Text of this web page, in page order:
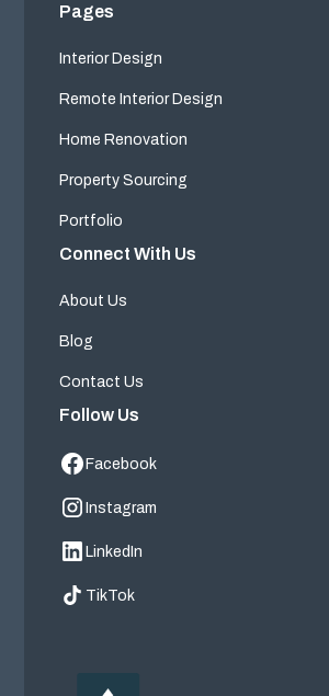
Pages
Interior Design
Remote Interior Design
Home Renovation
Property Sourcing
Portfolio
Connect With Us
About Us
Blog
Contact Us
Follow Us
Facebook
Instagram
LinkedIn
TikTok